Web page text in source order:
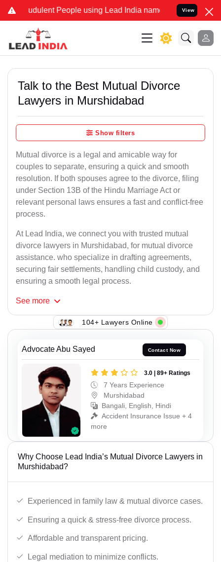
People using Lead India name to Resolve your
View
Talk to the Best Mutual Divorce
Lawyers in Murshidabad
Show filters
Mutual divorce is a legal and amicable way for
couples to separate, ensuring a quick and smooth
resolution. If both spouses agree to the divorce, filing
under Section 13B of the Hindu Marriage Act or
relevant personal laws ensures a fast and conflict-free
process.
At Lead India, we connect you with trusted mutual
divorce lawyers in Murshidabad, for mutual divorce
assistance. who specialize in drafting agreements,
securing fair settlements, handling child custody, and
ensuring a smooth legal process.
See more
104+ Lawyers Online
Advocate Abu Sayed Contact Now
3.0 | 89+ Ratings
7 Years Experience
Murshidabad
Bangali, English, Hindi
Accident Insurance Issue + 4
more
Why Choose Lead India’s Mutual Divorce Lawyers in
Murshidabad?
Experienced in family law & mutual divorce cases.
Ensuring a quick & stress-free divorce process.
Affordable and transparent pricing.
Legal mediation to minimize conflicts.